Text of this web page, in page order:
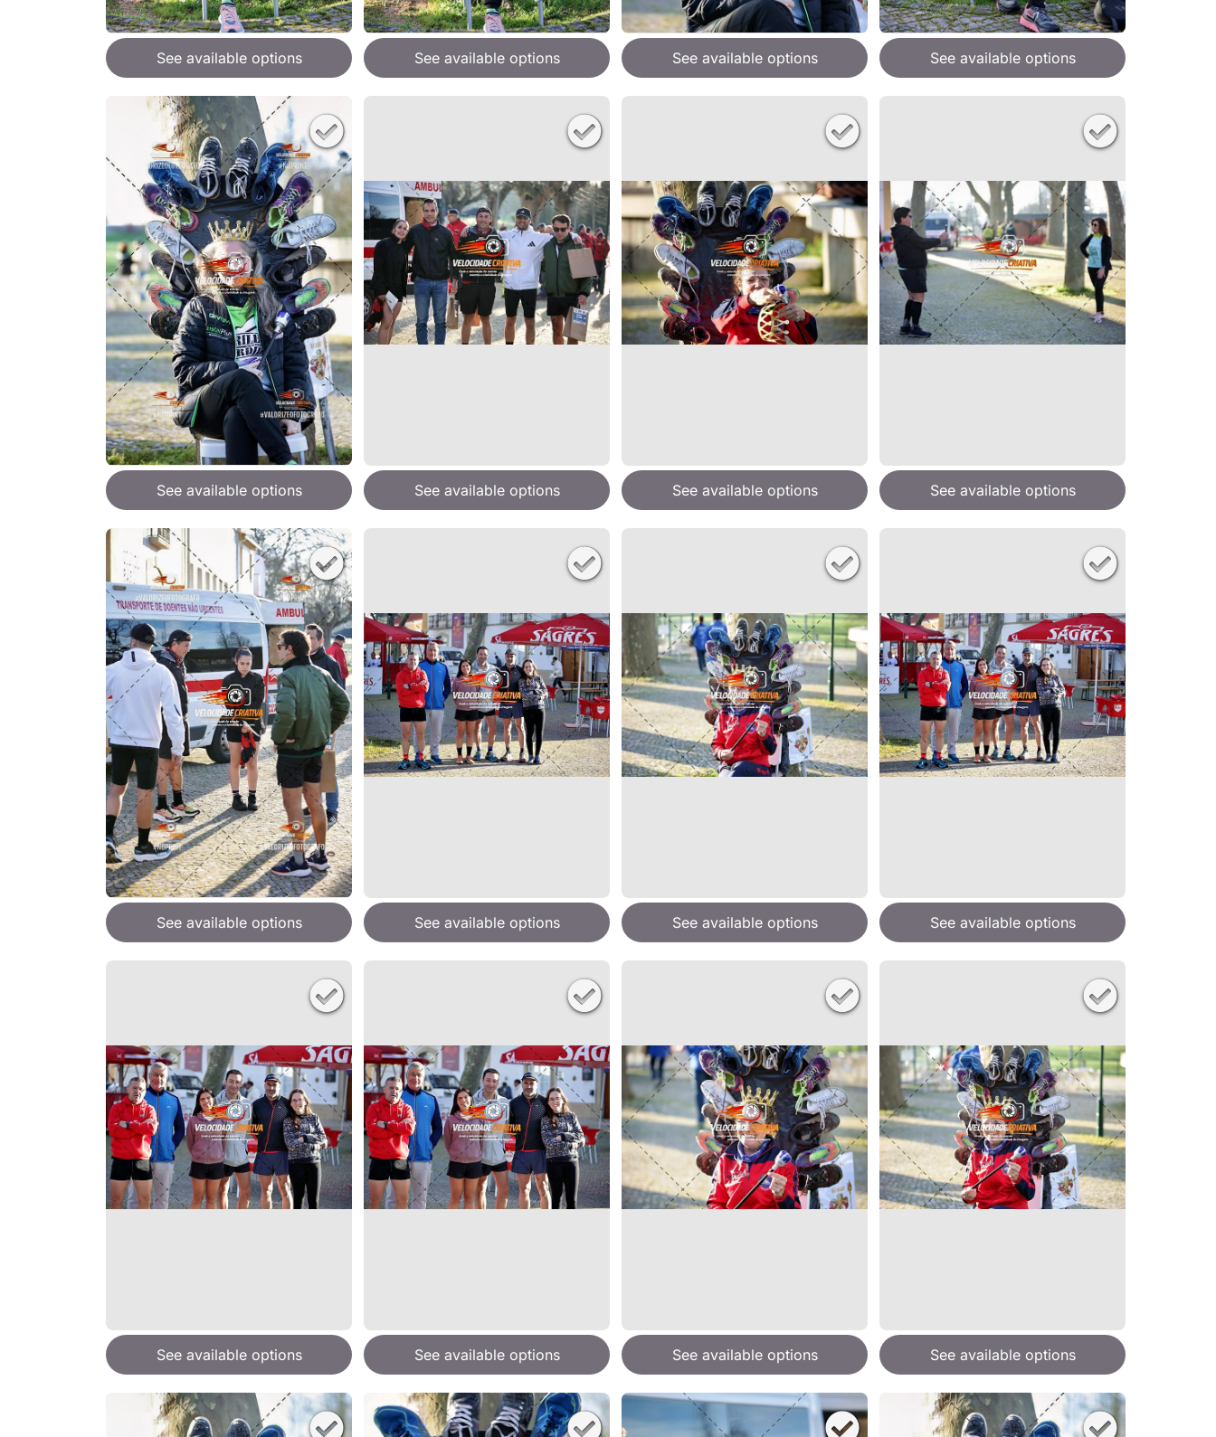
See available options See available options See available options See available options
See available options See available options See available options See available options
See available options See available options See available options See available options
See available options See available options See available options See available options